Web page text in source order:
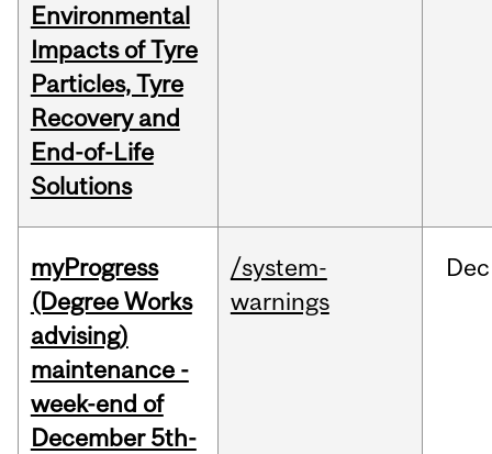
Environmental
Impacts of Tyre
Particles, Tyre
Recovery and
End-of-Life
Solutions
myProgress
(Degree Works
advising)
maintenance -
week-end of
December 5th-
/system-
warnings
Dec